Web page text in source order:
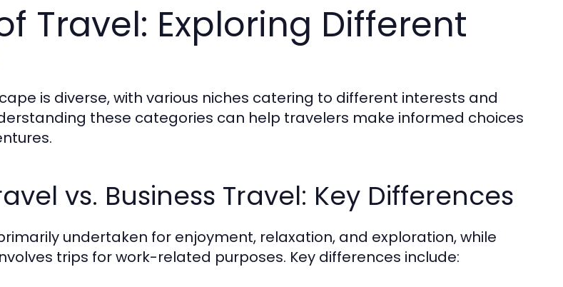
Travel: Exploring Different
is diverse, with various niches catering to different interests and
these categories can help travelers make informed choices
vs. Business Travel: Key Differences
undertaken for enjoyment, relaxation, and exploration, while
trips for work-related purposes. Key differences include: